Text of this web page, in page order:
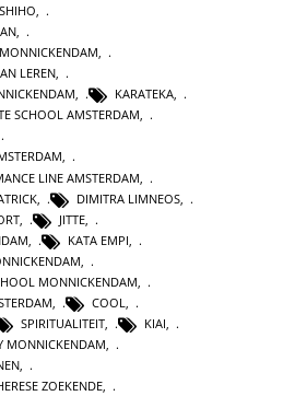
,
,
,
LEREN,
, KARATEKA,
SCHOOL AMSTERDAM,
,
LINE AMSTERDAM
DIMITRA LIMNEOS
JITTE
KATA EMPI
MONNICKENDAM
COOL
SPIRITUALITEIT KIAI
MONNICKENDAM,
,
ZOEKENDE,